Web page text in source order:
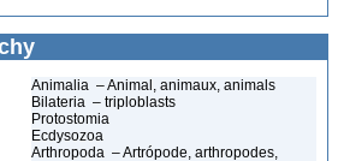
Animalia – Animal, animaux, animals
Bilateria – triploblasts
Protostomia
Ecdysozoa
Arthropoda – Artrópode, arthropodes,